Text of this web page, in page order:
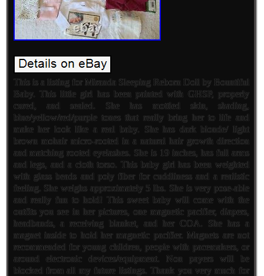
This is a listing for Miranda Sleeping Reborn Doll by Bountiful
Baby. This little girl has been painted with GHSP, properly
cured, and sealed. She has mottled skin, shading,
blue/yellow/red/purple tones that really bring her to life and
make her look like a real baby. She has dark blonde/ light
brown mohair micro-rooted in a natural hair growth direction
and matching rooted eyelashes. She is 19 inches, has full arms
and legs, and a cloth torso. This baby girl has been weighted
with glass beads and poly fiber for cuddliness and a realistic
feeling. She weighs approximately 5 lbs. She is very pose-able
and really fun to hold! This sweet baby will come with the
outfits you see in her pictures, one magnetic pacifier, diapers,
headbands, a receiving blanket, and her COA. She has a
magnet inside to hold her magnetic pacifier. Magnets are not
recommended for young children, people with pacemakers, or
around electronic devices/equipment. Non payers will be
blocked from all my future listings. Thank you very much for